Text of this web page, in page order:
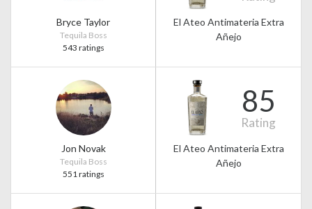
Bryce Taylor
Tequila Boss
543 ratings
El Ateo Antimateria Extra
Añejo
Jon Novak
Tequila Boss
551 ratings
85
Rating
El Ateo Antimateria Extra
Añejo